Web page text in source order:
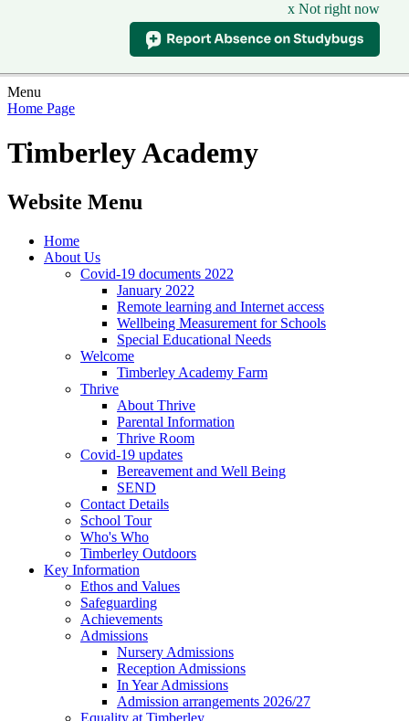
x Not right now
Menu
Home Page
Timberley Academy
Website Menu
Home
About Us
Covid-19 documents 2022
January 2022
Remote learning and Internet access
Wellbeing Measurement for Schools
Special Educational Needs
Welcome
Timberley Academy Farm
Thrive
About Thrive
Parental Information
Thrive Room
Covid-19 updates
Bereavement and Well Being
SEND
Contact Details
School Tour
Who's Who
Timberley Outdoors
Key Information
Ethos and Values
Safeguarding
Achievements
Admissions
Nursery Admissions
Reception Admissions
In Year Admissions
Admission arrangements 2026/27
Equality at Timberley